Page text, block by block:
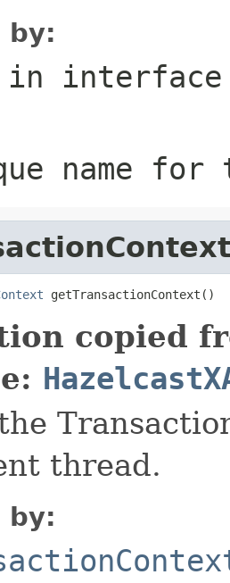
by:
in
name
getTransactionContext()
copied
thread.
by: